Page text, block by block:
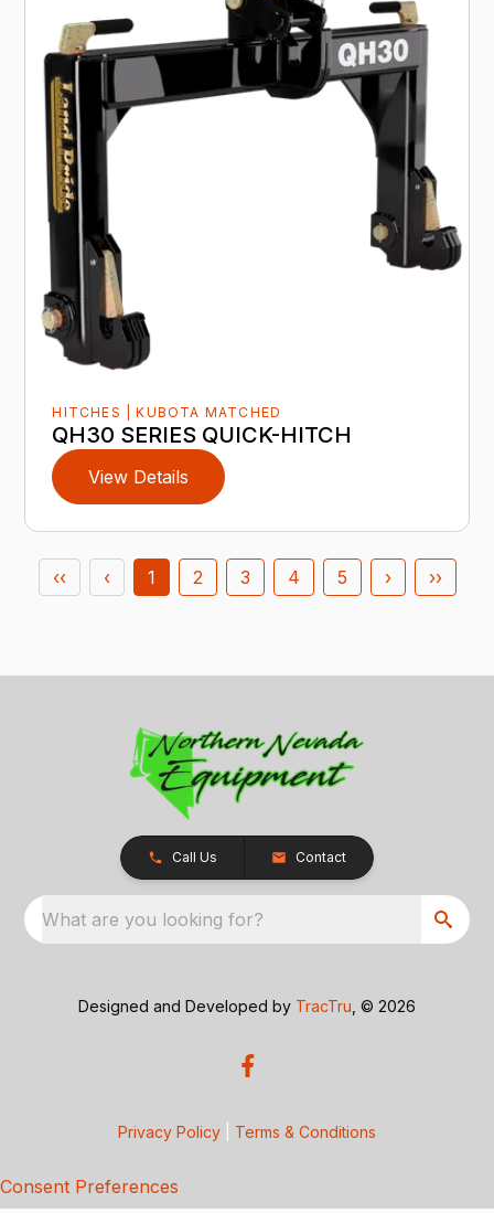
HITCHES | KUBOTA MATCHED
QH30 SERIES QUICK-HITCH
View Details
‹‹ ‹ 1 2 3 4 5 › ››
Call Us Contact
What are you looking for?
Designed and Developed by TracTru , © 2026
Privacy Policy Terms & Conditions
Consent Preferences